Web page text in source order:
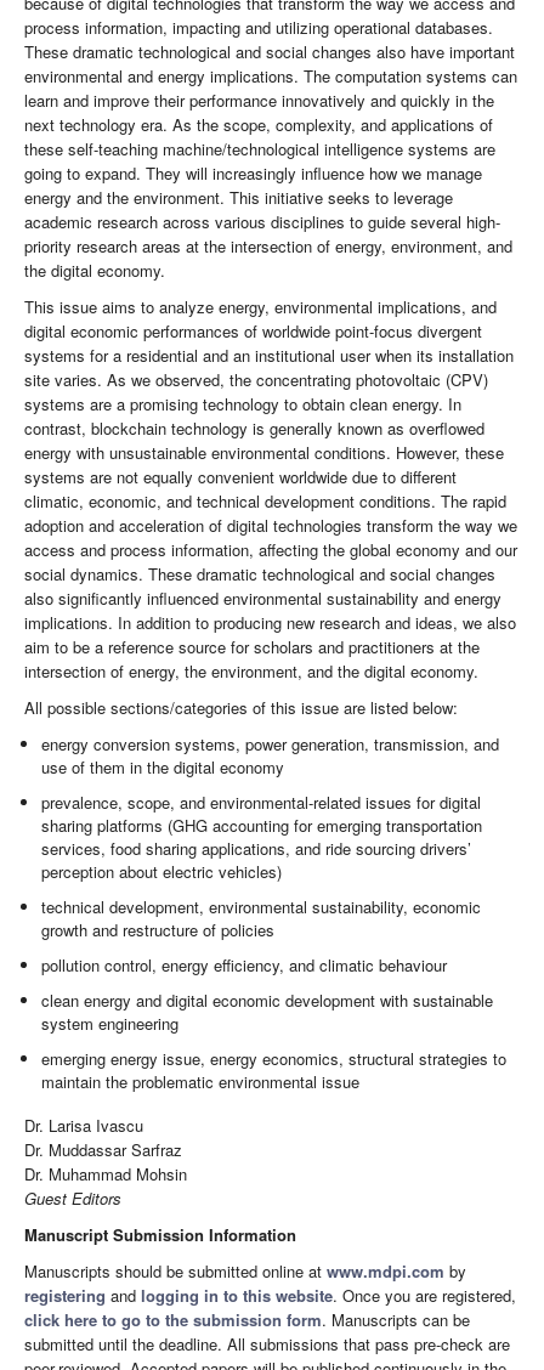
process information, impacting and utilizing operational databases.
These dramatic technological and social changes also have important
environmental and energy implications. The computation systems can
learn and improve their performance innovatively and quickly in the
next technology era. As the scope, complexity, and applications of
these self-teaching machine/technological intelligence systems are
going to expand. They will increasingly influence how we manage
energy and the environment. This initiative seeks to leverage
academic research across various disciplines to guide several high-
priority research areas at the intersection of energy, environment, and
the digital economy.
This issue aims to analyze energy, environmental implications, and
digital economic performances of worldwide point-focus divergent
systems for a residential and an institutional user when its installation
site varies. As we observed, the concentrating photovoltaic (CPV)
systems are a promising technology to obtain clean energy. In
contrast, blockchain technology is generally known as overflowed
energy with unsustainable environmental conditions. However, these
systems are not equally convenient worldwide due to different
climatic, economic, and technical development conditions. The rapid
adoption and acceleration of digital technologies transform the way we
access and process information, affecting the global economy and our
social dynamics. These dramatic technological and social changes
also significantly influenced environmental sustainability and energy
implications. In addition to producing new research and ideas, we also
aim to be a reference source for scholars and practitioners at the
intersection of energy, the environment, and the digital economy.
All possible sections/categories of this issue are listed below:
energy conversion systems, power generation, transmission, and
use of them in the digital economy
prevalence, scope, and environmental-related issues for digital
sharing platforms (GHG accounting for emerging transportation
services, food sharing applications, and ride sourcing drivers’
perception about electric vehicles)
technical development, environmental sustainability, economic
growth and restructure of policies
pollution control, energy efficiency, and climatic behaviour
clean energy and digital economic development with sustainable
system engineering
emerging energy issue, energy economics, structural strategies to
maintain the problematic environmental issue
Dr. Larisa Ivascu
Dr. Muddassar Sarfraz
Dr. Muhammad Mohsin
Guest Editors
Manuscript Submission Information
Manuscripts should be submitted online at www.mdpi.com by
registering and logging in to this website. Once you are registered,
click here to go to the submission form. Manuscripts can be
submitted until the deadline. All submissions that pass pre-check are